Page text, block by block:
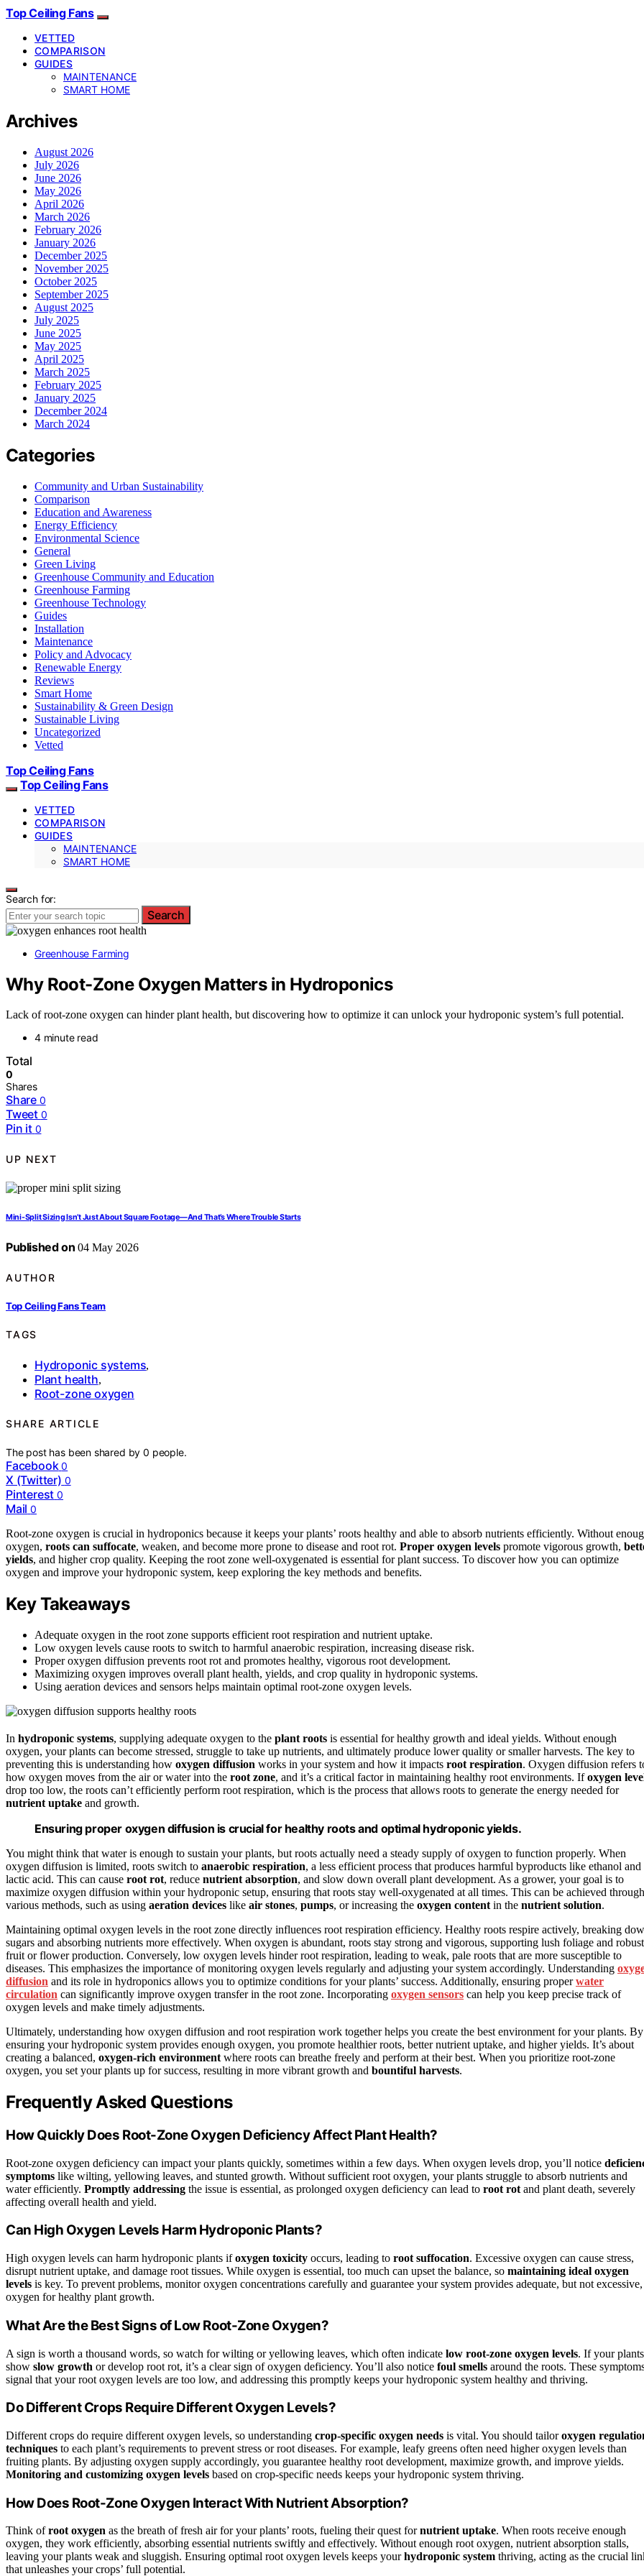
Top Ceiling Fans
VETTED
COMPARISON
GUIDES
MAINTENANCE
SMART HOME
Archives
August 2026
July 2026
June 2026
May 2026
April 2026
March 2026
February 2026
January 2026
December 2025
November 2025
October 2025
September 2025
August 2025
July 2025
June 2025
May 2025
April 2025
March 2025
February 2025
January 2025
December 2024
March 2024
Categories
Community and Urban Sustainability
Comparison
Education and Awareness
Energy Efficiency
Environmental Science
General
Green Living
Greenhouse Community and Education
Greenhouse Farming
Greenhouse Technology
Guides
Installation
Maintenance
Policy and Advocacy
Renewable Energy
Reviews
Smart Home
Sustainability & Green Design
Sustainable Living
Uncategorized
Vetted
Top Ceiling Fans
Top Ceiling Fans
VETTED
COMPARISON
GUIDES
MAINTENANCE
SMART HOME
Search for:
Search
Greenhouse Farming
Why Root-Zone Oxygen Matters in Hydroponics
Lack of root-zone oxygen can hinder plant health, but discovering how to optimize it can unlock your hydroponic system’s full potential.
4 minute read
Total
0
Shares
Share 0
Tweet 0
Pin it 0
UP NEXT
Mini-Split Sizing Isn’t Just About Square Footage—And That’s Where Trouble Starts
Published on 04 May 2026
AUTHOR
Top Ceiling Fans Team
TAGS
Hydroponic systems,
Plant health,
Root-zone oxygen
SHARE ARTICLE
The post has been shared by0 people.
Facebook 0
X (Twitter) 0
Pinterest 0
Mail 0
Root-zone oxygen is crucial in hydroponics because it keeps your plants’ roots healthy and able to absorb nutrients efficiently. Without
oxygen, roots can suffocate, weaken, and become more prone to disease and root rot. Proper oxygen levels promote vigorous growth,
yields, and higher crop quality. Keeping the root zone well-oxygenated is essential for plant success. To discover how you can optimize
oxygen and improve your hydroponic system, keep exploring the key methods and benefits.
Key Takeaways
Adequate oxygen in the root zone supports efficient root respiration and nutrient uptake.
Low oxygen levels cause roots to switch to harmful anaerobic respiration, increasing disease risk.
Proper oxygen diffusion prevents root rot and promotes healthy, vigorous root development.
Maximizing oxygen improves overall plant health, yields, and crop quality in hydroponic systems.
Using aeration devices and sensors helps maintain optimal root-zone oxygen levels.
In hydroponic systems, supplying adequate oxygen to the plant roots is essential for healthy growth and ideal yields. Without enough
oxygen, your plants can become stressed, struggle to take up nutrients, and ultimately produce lower quality or smaller harvests. The key to
preventing this is understanding how oxygen diffusion works in your system and how it impacts root respiration. Oxygen diffusion refers
how oxygen moves from the air or water into the root zone, and it’s a critical factor in maintaining healthy root environments. Ifoxygen
drop too low, the roots can’t efficiently perform root respiration, which is the process that allows roots to generate the energy needed for
nutrient uptake and growth.
Ensuring proper oxygen diffusion is crucial for healthy roots and optimal hydroponic yields.
You might think that water is enough to sustain your plants, but roots actually need a steady supply of oxygen to function properly. When
oxygen diffusion is limited, roots switch to anaerobic respiration, a less efficient process that produces harmful byproducts like ethanol and
lactic acid. This can cause root rot, reduce nutrient absorption, and slow down overall plant development. As a grower, your goal is to
maximize oxygen diffusion within your hydroponic setup, ensuring that roots stay well-oxygenated at all times. This can be achieved through
various methods, such as using aeration devices like air stones, pumps, or increasing the oxygen content in the nutrient solution.
Maintaining optimal oxygen levels in the root zone directly influences root respiration efficiency. Healthy roots respire actively, breaking
sugars and absorbing nutrients more effectively. When oxygen is abundant, roots stay strong and vigorous, supporting lush foliage and robust
fruit or flower production. Conversely, low oxygen levels hinder root respiration, leading to weak, pale roots that are more susceptible to
diseases. This emphasizes the importance of monitoring oxygen levels regularly and adjusting your system accordingly. Understanding
diffusion and its role in hydroponics allows you to optimize conditions for your plants’ success. Additionally, ensuring properwater
circulation can significantly improve oxygen transfer in the root zone. Incorporating oxygen sensors can help you keep precise track of
oxygen levels and make timely adjustments.
Ultimately, understanding how oxygen diffusion and root respiration work together helps you create the best environment for your plants. By
ensuring your hydroponic system provides enough oxygen, you promote healthier roots, better nutrient uptake, and higher yields. It’s about
creating a balanced, oxygen-rich environment where roots can breathe freely and perform at their best. When you prioritize root-zone
oxygen, you set your plants up for success, resulting in more vibrant growth and bountiful harvests.
Frequently Asked Questions
How Quickly Does Root-Zone Oxygen Deficiency Affect Plant Health?
Root-zone oxygen deficiency can impact your plants quickly, sometimes within a few days. When oxygen levels drop, you’ll notice
symptoms like wilting, yellowing leaves, and stunted growth. Without sufficient root oxygen, your plants struggle to absorb nutrients and
water efficiently. Promptly addressing the issue is essential, as prolonged oxygen deficiency can lead to root rot and plant death, severely
affecting overall health and yield.
Can High Oxygen Levels Harm Hydroponic Plants?
High oxygen levels can harm hydroponic plants ifoxygen toxicity occurs, leading to root suffocation. Excessive oxygen can cause stress,
disrupt nutrient uptake, and damage root tissues. While oxygen is essential, too much can upset the balance, so maintaining ideal oxygen
levels is key. To prevent problems, monitor oxygen concentrations carefully and guarantee your system provides adequate, but not excessive,
oxygen for healthy plant growth.
What Are the Best Signs of Low Root-Zone Oxygen?
A sign is worth a thousand words, so watch for wilting or yellowing leaves, which often indicate low root-zone oxygen levels. If your plants
show slow growth or develop root rot, it’s a clear sign of oxygen deficiency. You’ll also notice foul smells around the roots. These
signal that your root oxygen levels are too low, and addressing this promptly keeps your hydroponic system healthy and thriving.
Do Different Crops Require Different Oxygen Levels?
Different crops do require different oxygen levels, so understanding crop-specific oxygen needs is vital. You should tailoroxygen
techniques to each plant’s requirements to prevent stress or root diseases. For example, leafy greens often need higher oxygen levels than
fruiting plants. By adjusting oxygen supply accordingly, you guarantee healthy root development, maximize growth, and improve yields.
Monitoring and customizing oxygen levels based on crop-specific needs keeps your hydroponic system thriving.
How Does Root-Zone Oxygen Interact With Nutrient Absorption?
Think ofroot oxygen as the breath of fresh air for your plants’ roots, fueling their quest fornutrient uptake. When roots receive enough
oxygen, they work efficiently, absorbing essential nutrients swiftly and effectively. Without enough root oxygen, nutrient absorption stalls,
leaving your plants weak and sluggish. Ensuring optimal root oxygen levels keeps yourhydroponic system thriving, acting as the crucial
that unleashes your crops’ full potential.